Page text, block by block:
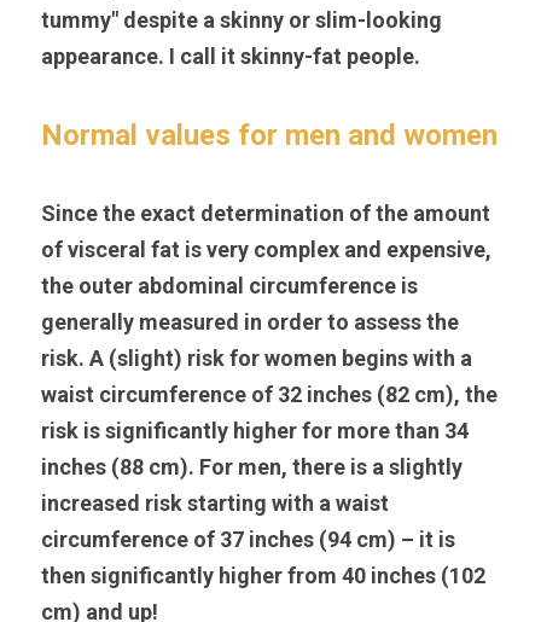
tummy" despite a skinny or slim-looking
appearance. I call it skinny-fat people.
Normal values for men and women
Since the exact determination of the amount
of visceral fat is very complex and expensive,
the outer abdominal circumference is
generally measured in order to assess the
risk. A (slight) risk for women begins with a
waist circumference of 32 inches (82 cm), the
risk is significantly higher for more than 34
inches (88 cm). For men, there is a slightly
increased risk starting with a waist
circumference of 37 inches (94 cm) – it is
then significantly higher from 40 inches (102
cm) and up!